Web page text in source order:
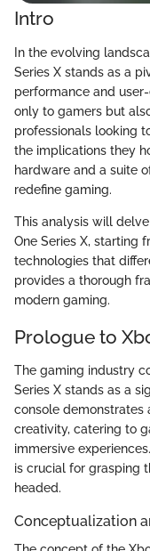
Intro
In the evolving
Series X stands as a
performance and
only to gamers but
professionals looking
the implications they
hardware and a suite
redefine gaming.
This analysis will
One Series X, starting
technologies that
provides a thorough
modern gaming.
Prologue to
The gaming industry
Series X stands as a
console demonstrates
creativity, catering to
immersive
is crucial for grasping
headed.
Conceptualization